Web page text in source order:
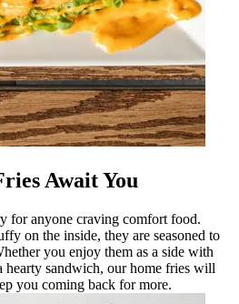
Await You
for anyone craving comfort food.
on the inside, they are seasoned to
you enjoy them as a side with
hearty sandwich, our home fries will
you coming back for more.